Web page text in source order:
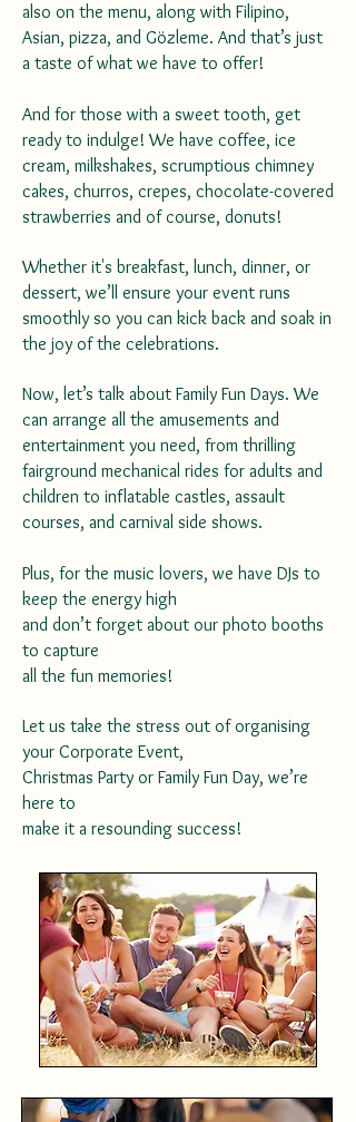
also on the menu, along with Filipino,
Asian, pizza, and Gözleme. And that’s just
a taste of what we have to offer!
And for those with a sweet tooth, get
ready to indulge! We have coffee, ice
cream, milkshakes, scrumptious chimney
cakes, churros, crepes, chocolate-covered
strawberries and of course, donuts!
Whether it's breakfast, lunch, dinner, or
dessert, we’ll ensure your event runs
smoothly so you can kick back and soak in
the joy of the celebrations.
Now, let’s talk about Family Fun Days. We
can arrange all the amusements and
entertainment you need, from thrilling
fairground mechanical rides for adults and
children to inflatable castles, assault
courses, and carnival side shows.
Plus, for the music lovers, we have DJs to
keep the energy high
and don’t forget about our photo booths
to capture
all the fun memories!
Let us take the stress out of organising
your Corporate Event,
Christmas Party or Family Fun Day, we’re
here to
make it a resounding success!